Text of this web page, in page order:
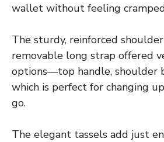
wallet without feeling
The sturdy, reinforced
removable long strap offered
options—top handle, shoulder
which is perfect for changing
go.
The elegant tassels add just